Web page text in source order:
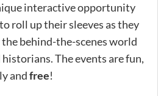
interactive opportunity
roll up their sleeves as they
behind-the-scenes world
The events are fun,
andfree!